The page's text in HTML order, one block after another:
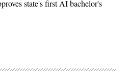
state's first AI bachelor's